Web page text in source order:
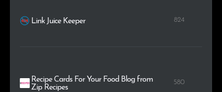
Link Juice Keeper 824
Recipe Cards For Your Food Blog from
Zip Recipes
580